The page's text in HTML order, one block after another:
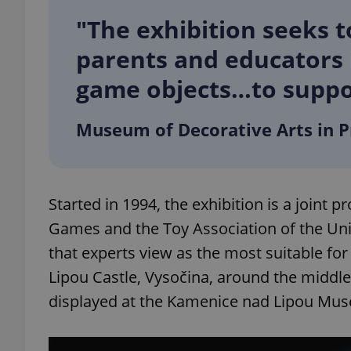
"The exhibition seeks
parents and
game objects…to
Museum of Decorative Arts in
Started in 1994, the exhibition is a joint
Games and the Toy Association of the
that experts view as the most suitable
Lipou Castle, Vysočina, around the
displayed at the Kamenice nad Lipou
^qs_[0-9]+$
expss